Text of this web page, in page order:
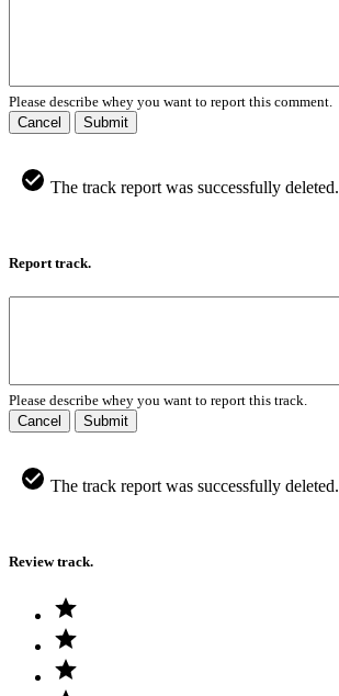
Please describe whey you want to report this comment.
Cancel
Submit
The track report was successfully deleted.
Report track.
Please describe whey you want to report this track.
Cancel
Submit
The track report was successfully deleted.
Review track.